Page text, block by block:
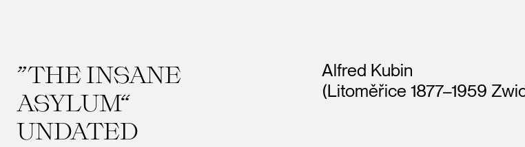
”THE INSANE
ASYLUM“
UNDATED
Artists
Alfred Kubin
(Litoměřice 1877–1959